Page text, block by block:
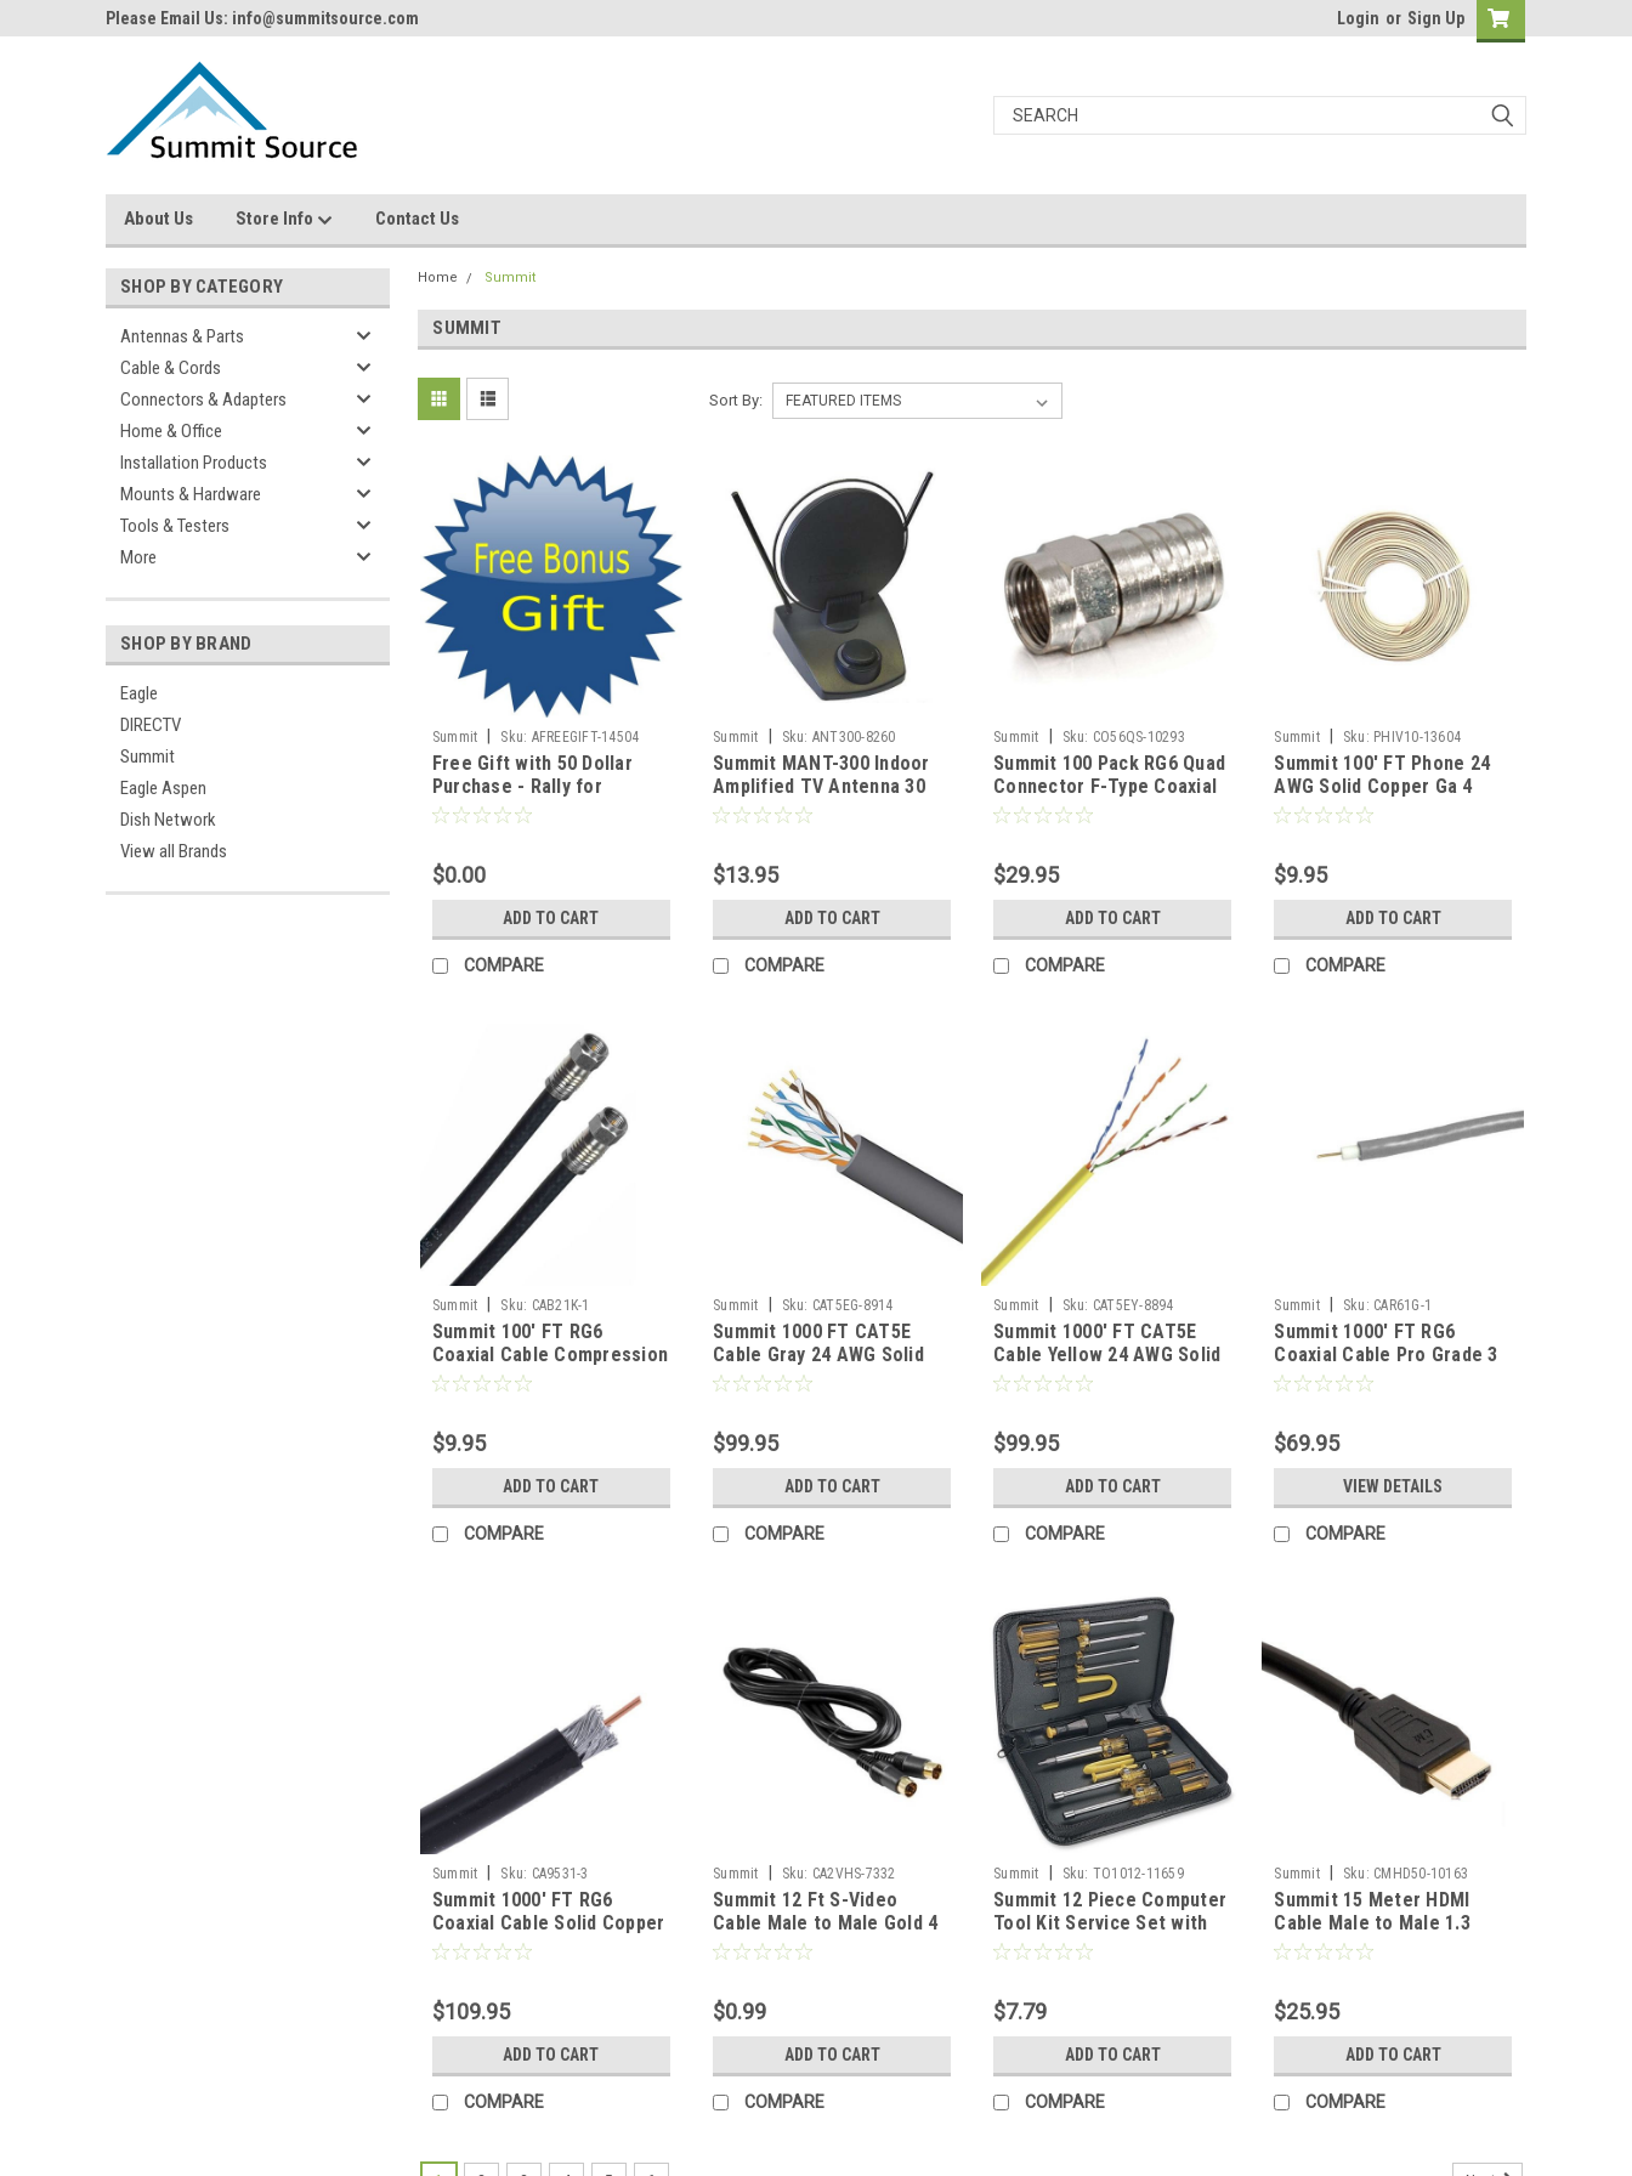
Please Email Us: info@summitsource.com Login or Sign Up
About Us Store Info Contact Us
SHOP BY CATEGORY
Antennas & Parts
Cable & Cords
Connectors & Adapters
Home & Office
Installation Products
Mounts & Hardware
Tools & Testers
More
SHOP BY BRAND
Eagle
DIRECTV
Summit
Eagle Aspen
Dish Network
View all Brands
Home Summit
SUMMIT
Sort By:
Summit Sku: AFREEGIFT-14504
Free Gift with 50 Dollar
Purchase - Rally for
America USA Freedom Hat,
Hard Working Patriotic
Brave Men and Women
World Wide !!
$0.00
ADD TO CART
COMPARE
Summit Sku: ANT300-8260
Summit MANT-300 Indoor
Amplified TV Antenna 30
dB Digital HDTV Aerial
$13.95
ADD TO CART
COMPARE
Summit Sku: CO56QS-10293
Summit 100 Pack RG6 Quad
Connector F-Type Coaxial
Cable Crimp On Hex Brass
Connector Digital TV
Signal Component
$29.95
ADD TO CART
COMPARE
Summit Sku: PHIV10-13604
Summit 100' FT Phone 24
AWG Solid Copper Ga 4
Conductor Ivory Line Cord
Round Wire 24-4 Data Audio
Signal Transfer Telephone
Extension Cable, Bulk Roll
$9.95
ADD TO CART
COMPARE
Summit Sku: CAB21K-1
Summit 100' FT RG6
Coaxial Cable Compression
F Black with F Connector
Antenna Signal Distribution
Cable Braided RG-6
Satellite Dish Off-Air TV
$9.95
ADD TO CART
COMPARE
Summit Sku: CAT5EG-8914
Summit 1000 FT CAT5E
Cable Gray 24 AWG Solid
Bare Copper UTP 350 MHz
Speed Ethernet Data
Transfer Telephone
Network Line, Part #
$99.95
ADD TO CART
COMPARE
Summit Sku: CAT5EY-8894
Summit 1000' FT CAT5E
Cable Yellow 24 AWG Solid
Bare Copper 350 MHz High
Computer Data Transfer
Phone
$99.95
ADD TO CART
COMPARE
Summit Sku: CAR61G-1
Summit 1000' FT RG6
Coaxial Cable Pro Grade 3
GHz CCS 18 AWG Gray 60%
Satellite TV Digital HDTV
Signal Line TV, UL Shielded
$69.95
VIEW DETAILS
COMPARE
Summit Sku: CA9531-3
Summit 1000' FT RG6
Coaxial Cable Solid Copper
3 GHz Swept Tested RG-6
Boxed Roll, Part # 9531B-
FP-1000
$109.95
ADD TO CART
COMPARE
Summit Sku: CA2VHS-7332
Summit 12 Ft S-Video
Cable Male to Male Gold 4
Pin Mini Din VHS Super VHS
Component Hook-Up
Extension Connector, 4
$0.99
ADD TO CART
COMPARE
Summit Sku: TO1012-11659
Summit 12 Piece Computer
Tool Kit Service Set with
Vinyl Case Screwdriver
Repair Service, Part No:
TO1012CT
$7.79
ADD TO CART
COMPARE
Summit Sku: CMHD50-10163
Summit 15 Meter HDMI
Cable Male to Male 1.3
Version 1080p Gold Plate
Resolution High Definition
Multi-Media Interface
Interconnect Cable
$25.95
ADD TO CART
COMPARE